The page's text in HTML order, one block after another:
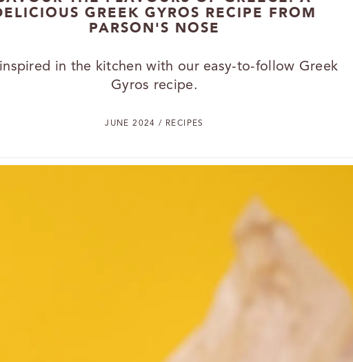
GREEK GYROS RECIPE FROM
PARSON'S NOSE
in the kitchen with our easy-to-follow Greek
Gyros recipe.
JUNE 2024 / RECIPES